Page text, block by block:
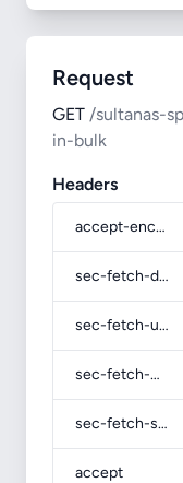
Request
GET /sultanas-
in-bulk
Headers
accept-encoding
sec-fetch-dest
sec-fetch-user
sec-fetch-mode
sec-fetch-site
accept